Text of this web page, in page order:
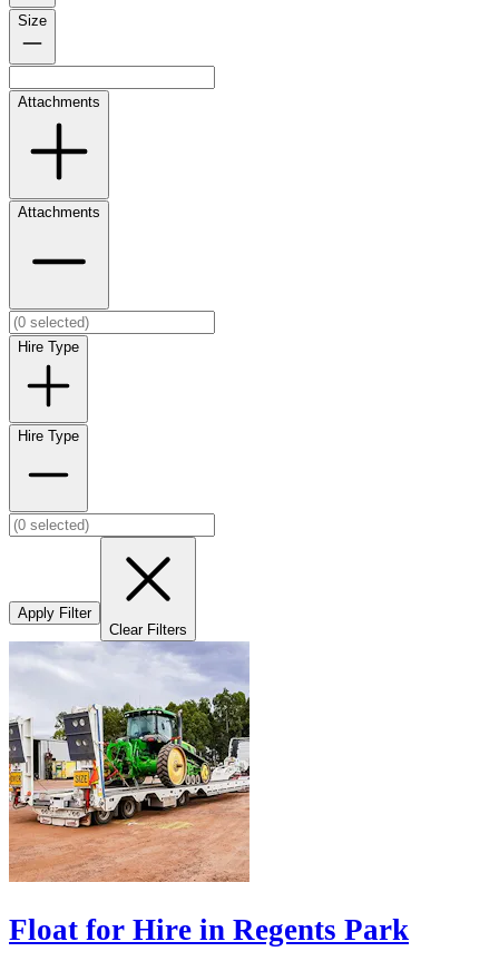
Size
Attachments
Attachments
Hire Type
Hire Type
Apply Filter
Clear Filters
Float for Hire in Regents Park